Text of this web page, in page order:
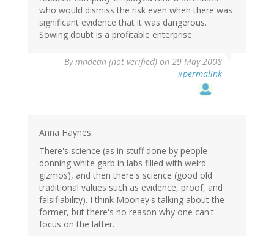
who would dismiss the risk even when there was
significant evidence that it was dangerous.
Sowing doubt is a profitable enterprise.
Bymndean (not verified) on 29 May 2008
#permalink
Anna Haynes:
There's science (as in stuff done by people
donning white garb in labs filled with weird
gizmos), and then there's science (good old
traditional values such as evidence, proof, and
falsifiability). I think Mooney's talking about the
former, but there's no reason why one can't
focus on the latter.